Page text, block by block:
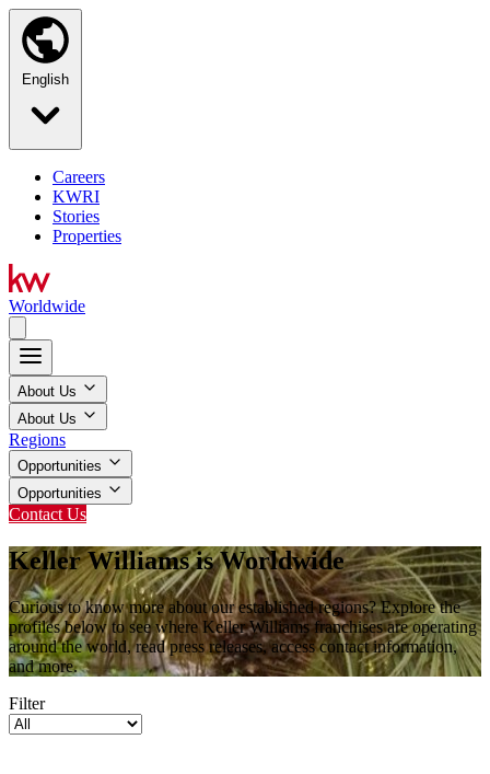
English
Careers
KWRI
Stories
Properties
Worldwide
About Us
About Us
Regions
Opportunities
Opportunities
Contact Us
Keller Williams is Worldwide
Curious to know more about our established regions? Explore the
profiles below to see where Keller Williams franchises are operating
around the world, read press releases, access contact information,
and more.
Filter